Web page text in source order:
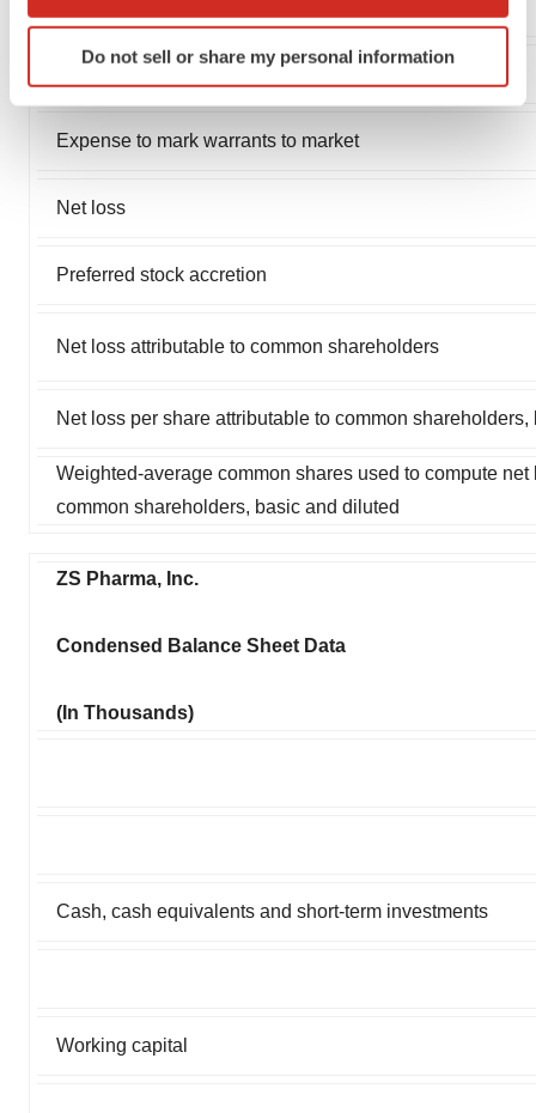
Identify your device by actively scanning it for
specific characteristics (fingerprinting)
site traffic, and serve tailored ads. By clicking "OK", you
consent or withdraw it. For more info, see our
Do not sell or share my personal information
Expense to mark warrants to market
Net loss
Preferred stock accretion
Net loss attributable to common shareholders
Net loss per share attributable to common
Weighted-average common shares used to compute
common shareholders, basic and diluted
ZS Pharma, Inc.
Condensed Balance Sheet Data
(In Thousands)
Cash, cash equivalents and short-term investments
Working capital